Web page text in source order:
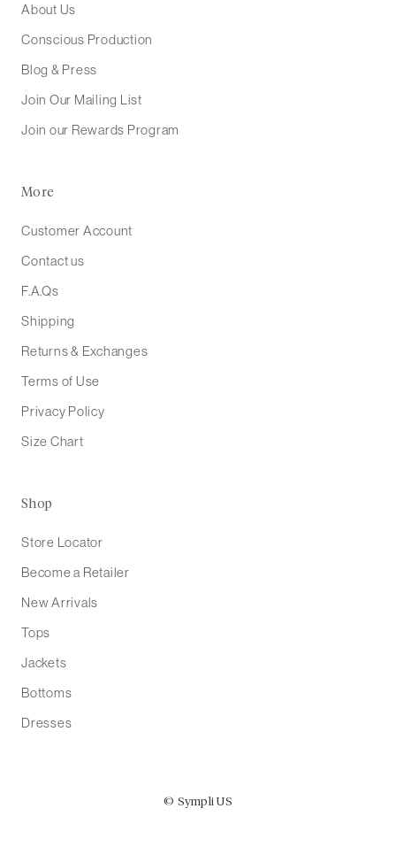
About Us
Conscious Production
Blog & Press
Join Our Mailing List
Join our Rewards Program
More
Customer Account
Contact us
F.A.Qs
Shipping
Returns & Exchanges
Terms of Use
Privacy Policy
Size Chart
Shop
Store Locator
Become a Retailer
New Arrivals
Tops
Jackets
Bottoms
Dresses
© Sympli US